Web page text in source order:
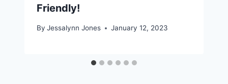
Friendly!
By Jessalynn Jones January 12, 2023